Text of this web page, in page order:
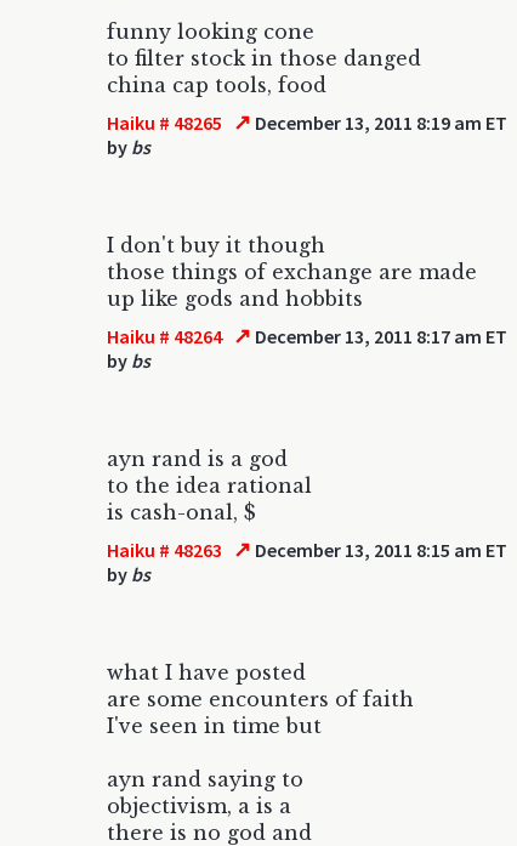
funny looking cone
to filter stock in those danged
china cap tools, food
Haiku # 48265 ↗ December 13, 2011 8:19 am ET
by bs
I don't buy it though
those things of exchange are made
up like gods and hobbits
Haiku # 48264 ↗ December 13, 2011 8:17 am ET
by bs
ayn rand is a god
to the idea rational
is cash-onal, $
Haiku # 48263 ↗ December 13, 2011 8:15 am ET
by bs
what I have posted
are some encounters of faith
I've seen in time but
ayn rand saying to
objectivism, a is a
there is no god and